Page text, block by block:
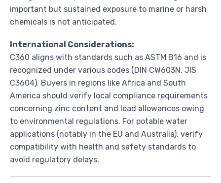
important but sustained exposure to marine or harsh
chemicals is not anticipated.
International Considerations:
C360 aligns with standards such as ASTM B16 and is
recognized under various codes (DIN CW603N, JIS
C3604). Buyers in regions like Africa and South
America should verify local compliance requirements
concerning zinc content and lead allowances owing
to environmental regulations. For potable water
applications (notably in the EU and Australia), verify
compatibility with health and safety standards to
avoid regulatory delays.